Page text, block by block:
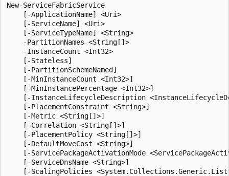
New-ServiceFabricService
    [-ApplicationName] <Uri>
    [-ServiceName] <Uri>
    [-ServiceTypeName] <String>
    -PartitionNames <String[]>
    -InstanceCount <Int32>
    [-Stateless]
    [-PartitionSchemeNamed]
    [-MinInstanceCount <Int32>]
    [-MinInstancePercentage <Int32>]
[-InstanceLifecycleDescription
    [-PlacementConstraint <String>]
    [-Metric <String[]>]
    [-Correlation <String[]>]
    [-PlacementPolicy <String[]>]
    [-DefaultMoveCost <String>]
[-ServicePackageActivationMode
    [-ServiceDnsName <String>]
[-ScalingPolicies